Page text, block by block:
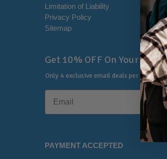
Limitation of Liability
Privacy Policy
Sitemap
Get 10% OFF On Your First
Only 4 exclusive email deals per year.No
PAYMENT ACCEPTED